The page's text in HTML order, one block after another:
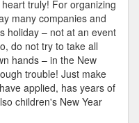
truly! For organizing
many companies and
holiday – not at an event
do not try to take all
hands – in the New
trouble! Just make
applied, has years of
children's New Year